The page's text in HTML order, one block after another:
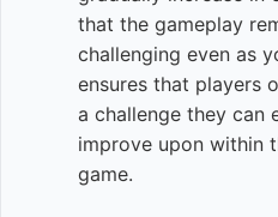
that the gameplay
challenging even as
ensures that players
a challenge they can
improve upon within
game.